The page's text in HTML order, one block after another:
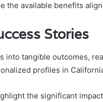
the available benefits
Stories
into tangible outcomes,
profiles in
the significant